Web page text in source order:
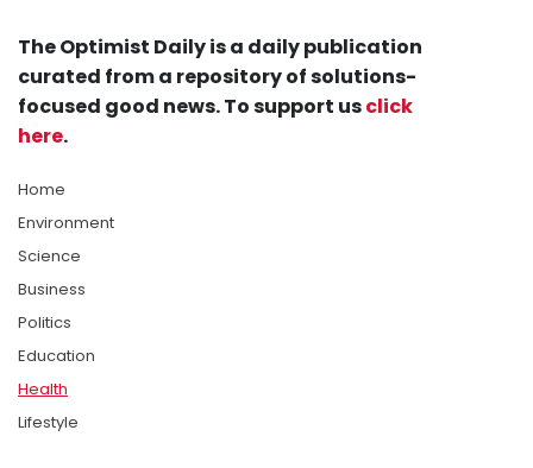
The Optimist Daily is a daily publication
curated from a repository of solutions-
focused good news. To support usclick
here.
Home
Environment
Science
Business
Politics
Education
Health
Lifestyle